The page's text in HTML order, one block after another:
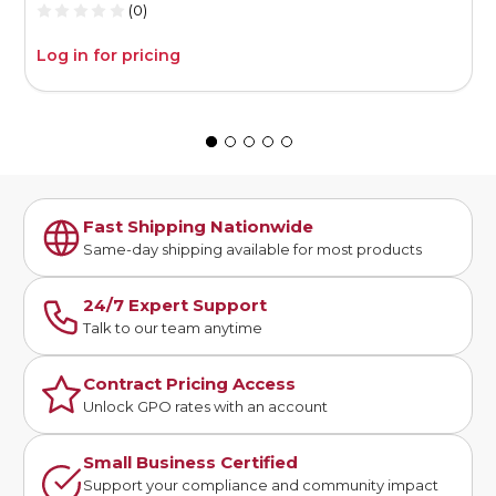
(0)
Log in for pricing
Fast Shipping Nationwide
Same-day shipping available for most products
24/7 Expert Support
Talk to our team anytime
Contract Pricing Access
Unlock GPO rates with an account
Small Business Certified
Support your compliance and community impact